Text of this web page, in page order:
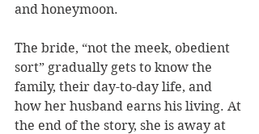
and honeymoon.
The bride, “not the meek, obedient
sort” gradually gets to know the
family, their day-to-day life, and
how her husband earns his living. At
the end of the story, she is away at